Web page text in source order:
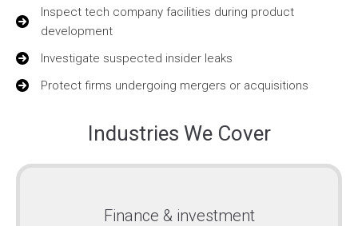
Inspect tech company facilities during product
development
Investigate suspected insider leaks
Protect firms undergoing mergers or acquisitions
Industries We Cover
Finance & investment